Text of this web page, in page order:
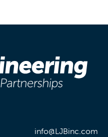
info@LJBinc.com